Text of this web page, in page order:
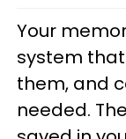
Your
system
them, and
needed.